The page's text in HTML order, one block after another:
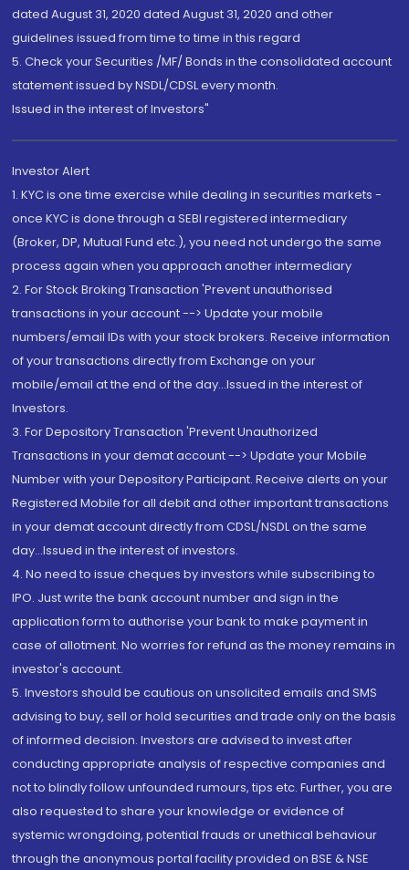
dated August 31, 2020 dated August 31, 2020 and other
guidelines issued from time to time in this regard
5. Check your Securities /MF/ Bonds in the consolidated account
statement issued by NSDL/CDSL every month.
Issued in the interest of Investors"
Investor Alert
1. KYC is one time exercise while dealing in securities markets -
once KYC is done through a SEBI registered intermediary
(Broker, DP, Mutual Fund etc.), you need not undergo the same
process again when you approach another intermediary
2. For Stock Broking Transaction 'Prevent unauthorised
transactions in your account --> Update your mobile
numbers/email IDs with your stock brokers. Receive information
of your transactions directly from Exchange on your
mobile/email at the end of the day...Issued in the interest of
Investors.
3. For Depository Transaction 'Prevent Unauthorized
Transactions in your demat account --> Update your Mobile
Number with your Depository Participant. Receive alerts on your
Registered Mobile for all debit and other important transactions
in your demat account directly from CDSL/NSDL on the same
day...Issued in the interest of investors.
4. No need to issue cheques by investors while subscribing to
IPO. Just write the bank account number and sign in the
application form to authorise your bank to make payment in
case of allotment. No worries for refund as the money remains in
investor's account.
5. Investors should be cautious on unsolicited emails and SMS
advising to buy, sell or hold securities and trade only on the basis
of informed decision. Investors are advised to invest after
conducting appropriate analysis of respective companies and
not to blindly follow unfounded rumours, tips etc. Further, you are
also requested to share your knowledge or evidence of
systemic wrongdoing, potential frauds or unethical behaviour
through the anonymous portal facility provided on BSE & NSE